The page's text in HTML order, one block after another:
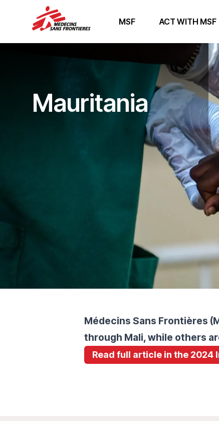
MSF ACT WITH MSF
Mauritania
Médecins Sans Frontières
through Mali, while others
Read full article in the